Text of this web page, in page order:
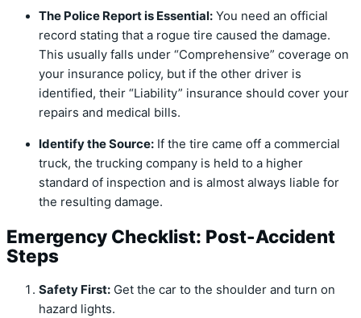
The Police Report is Essential: You need an official
record stating that a rogue tire caused the damage.
This usually falls under “Comprehensive” coverage on
your insurance policy, but if the other driver is
identified, their “Liability” insurance should cover your
repairs and medical bills.
Identify the Source: If the tire came off a commercial
truck, the trucking company is held to a higher
standard of inspection and is almost always liable for
the resulting damage.
Emergency Checklist: Post-Accident
Steps
Safety First: Get the car to the shoulder and turn on
hazard lights.